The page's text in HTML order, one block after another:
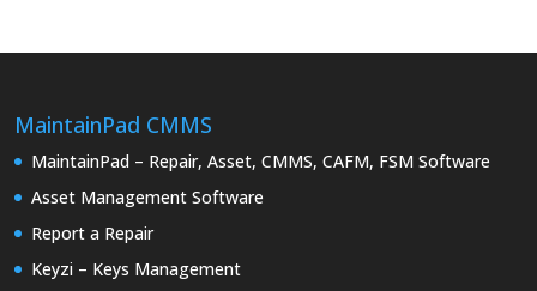
MaintainPad CMMS
MaintainPad – Repair, Asset, CMMS, CAFM, FSM Software
Asset Management Software
Report a Repair
Keyzi – Keys Management